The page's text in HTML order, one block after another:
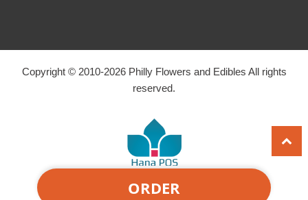
ORDER
Copyright © 2010-2026Philly Flowers and Edibles All rights
reserved.